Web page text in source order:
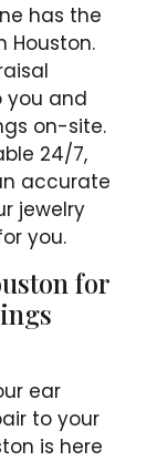
has the
Houston.
you and
on-site.
24/7,
accurate
jewelry
you.
for
ear
to your
is here